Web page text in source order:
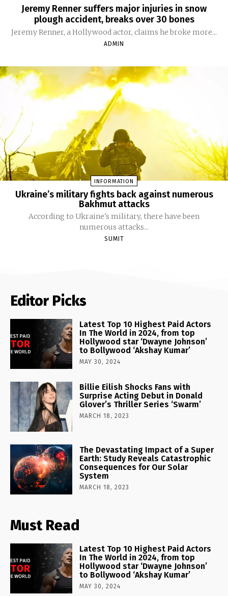
Jeremy Renner suffers major injuries in snow
plough accident, breaks over 30 bones
Jeremy Renner, a Hollywood actor, claims he broke more...
ADMIN
INFORMATION
Ukraine’s military fights back against numerous
Bakhmut attacks
According to Ukraine's military, there have been
numerous attacks...
SUMIT
Editor Picks
Latest Top 10 Highest Paid Actors
In The World in 2024, from top
Hollywood star ‘Dwayne Johnson’
to Bollywood ‘Akshay Kumar’
MAY 30, 2024
Billie Eilish Shocks Fans with
Surprise Acting Debut in Donald
Glover’s Thriller Series ‘Swarm’
MARCH 18, 2023
The Devastating Impact of a Super
Earth: Study Reveals Catastrophic
Consequences for Our Solar
System
MARCH 18, 2023
Must Read
Latest Top 10 Highest Paid Actors
In The World in 2024, from top
Hollywood star ‘Dwayne Johnson’
to Bollywood ‘Akshay Kumar’
MAY 30, 2024